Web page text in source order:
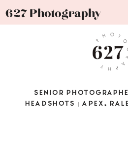
627 Photography
SENIOR
HEADSHOTS | APEX,